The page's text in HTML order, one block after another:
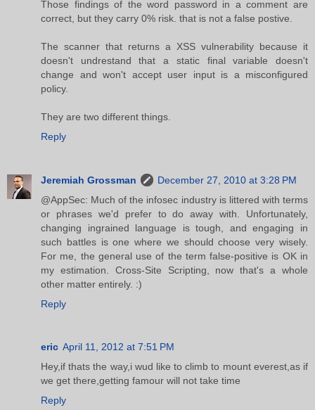
Those findings of the word password in a comment are
correct, but they carry 0% risk. that is not a false postive.
The scanner that returns a XSS vulnerability because it
doesn't undrestand that a static final variable doesn't
change and won't accept user input is a misconfigured
policy.
They are two different things.
Reply
Jeremiah Grossman
December 27, 2010 at 3:28 PM
@AppSec: Much of the infosec industry is littered with terms
or phrases we'd prefer to do away with. Unfortunately,
changing ingrained language is tough, and engaging in
such battles is one where we should choose very wisely.
For me, the general use of the term false-positive is OK in
my estimation. Cross-Site Scripting, now that's a whole
other matter entirely. :)
Reply
eric April 11, 2012 at 7:51 PM
Hey,if thats the way,i wud like to climb to mount everest,as if
we get there,getting famour will not take time
Reply